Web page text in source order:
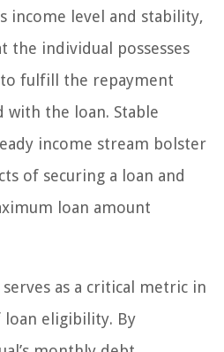
income level and stability,
the individual possesses
fulfill the repayment
with the loan. Stable
income stream bolster
of securing a loan and
loan amount
as a critical metric in
loan eligibility. By